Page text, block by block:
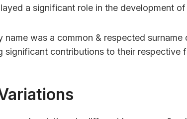
a significant role in the development
name was a common & respected
significant contributions to their respective